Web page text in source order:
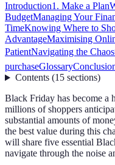
Introduction1. Make a Plan
BudgetManaging Your
TimeKnowing Where to
AdvantageMaximising
PatientNavigating the Chaos
purchaseGlossary
Contents(15 sections)
Black Friday has become a
millions of shoppers
substantial amounts of
the best value during this
will share five essential
navigate through the noise